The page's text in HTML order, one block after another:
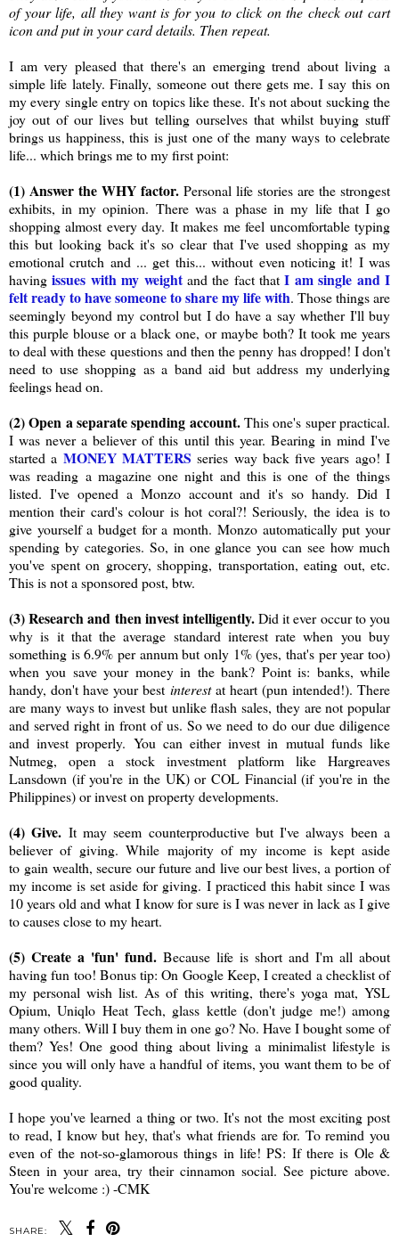
of your life, all they want is for you to click on the check out cart
icon and put in your card details. Then repeat.
I am very pleased that there's an emerging trend about living a
simple life lately. Finally, someone out there gets me. I say this on
my every single entry on topics like these. It's not about sucking the
joy out of our lives but telling ourselves that whilst buying stuff
brings us happiness, this is just one of the many ways to celebrate
life... which brings me to my first point:
(1) Answer the WHY factor. Personal life stories are the strongest
exhibits, in my opinion. There was a phase in my life that I go
shopping almost every day. It makes me feel uncomfortable typing
this but looking back it's so clear that I've used shopping as my
emotional crutch and ... get this... without even noticing it! I was
havingissues with my weightand the fact thatI am single and I
felt ready to have someone to share my life with. Those things are
seemingly beyond my control but I do have a say whether I'll buy
this purple blouse or a black one, or maybe both? It took me years
to deal with these questions and then the penny has dropped! I don't
need to use shopping as a band aid but address my underlying
feelings head on.
(2) Open a separate spending account.This one's super practical.
I was never a believer of this until this year. Bearing in mind I've
started a MONEY MATTERS series way back five years ago! I
was reading a magazine one night and this is one of the things
listed. I've opened a Monzo account and it's so handy. Did I
mention their card's colour is hot coral?! Seriously, the idea is to
give yourself a budget for a month. Monzo automatically put your
spending by categories. So, in one glance you can see how much
you've spent on grocery, shopping, transportation, eating out, etc.
This is not a sponsored post, btw.
(3) Research and then invest intelligently.Did it ever occur to you
why is it that the average standard interest rate when you buy
something is 6.9% per annum but only 1% (yes, that's per year too)
when you save your money in the bank? Point is: banks, while
handy, don't have your best interestat heart (pun intended!). There
are many ways to invest but unlike flash sales, they are not popular
and served right in front of us. So we need to do our due diligence
and invest properly. You can either invest in mutual funds like
Nutmeg, open a stock investment platform like Hargreaves
Lansdown (if you're in the UK) or COL Financial (if you're in the
Philippines) or invest on property developments.
(4) Give. It may seem counterproductive but I've always been a
believer of giving. While majority of my income is kept aside
to gain wealth, secure our future and live our best lives, a portion of
my income is set aside for giving. I practiced this habit since I was
10 years old and what I know for sure is I was never in lack as I give
to causes close to my heart.
(5) Create a 'fun' fund. Because life is short and I'm all about
having fun too! Bonus tip: On Google Keep, I created a checklist of
my personal wish list. As of this writing, there's yoga mat, YSL
Opium, Uniqlo Heat Tech, glass kettle (don't judge me!) among
many others. Will I buy them in one go? No. Have I bought some of
them? Yes! One good thing about living a minimalist lifestyle is
since you will only have a handful of items, you want them to be of
good quality.
I hope you've learned a thing or two. It's not the most exciting post
to read, I know but hey, that's what friends are for. To remind you
even of the not-so-glamorous things in life! PS: If there is Ole &
Steen in your area, try their cinnamon social. See picture above.
You're welcome :) -CMK
SHARE: